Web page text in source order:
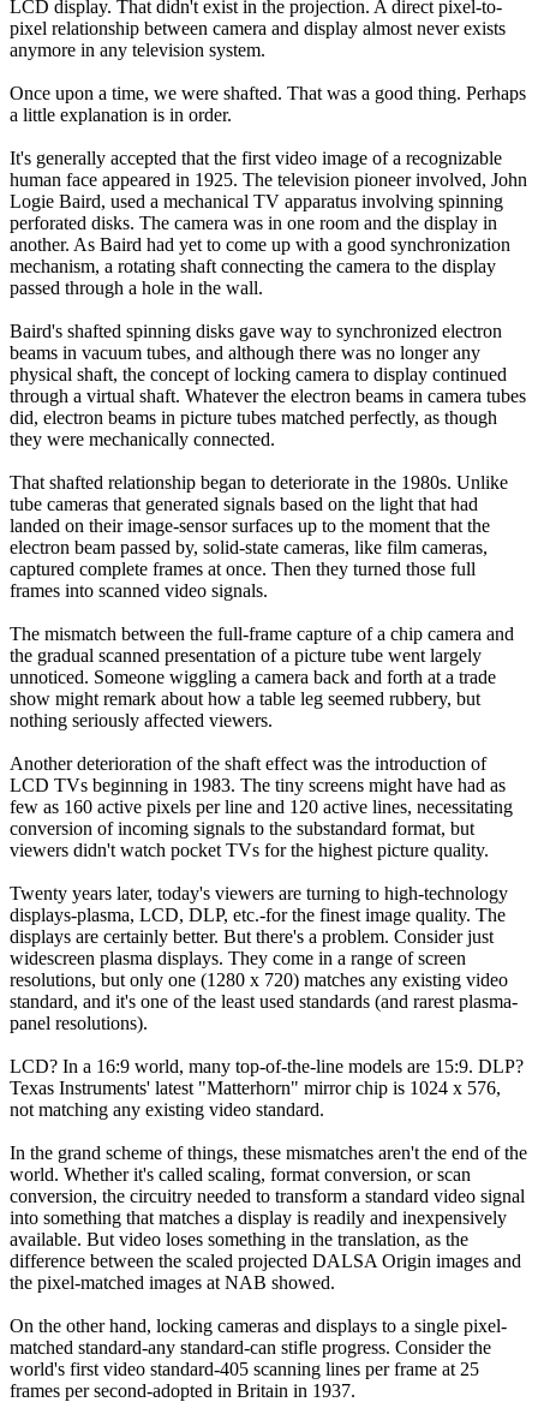
LCD display. That didn't exist in the projection. A direct pixel-to-
pixel relationship between camera and display almost never exists
anymore in any television system.
Once upon a time, we were shafted. That was a good thing. Perhaps
a little explanation is in order.
It's generally accepted that the first video image of a recognizable
human face appeared in 1925. The television pioneer involved, John
Logie Baird, used a mechanical TV apparatus involving spinning
perforated disks. The camera was in one room and the display in
another. As Baird had yet to come up with a good synchronization
mechanism, a rotating shaft connecting the camera to the display
passed through a hole in the wall.
Baird's shafted spinning disks gave way to synchronized electron
beams in vacuum tubes, and although there was no longer any
physical shaft, the concept of locking camera to display continued
through a virtual shaft. Whatever the electron beams in camera tubes
did, electron beams in picture tubes matched perfectly, as though
they were mechanically connected.
That shafted relationship began to deteriorate in the 1980s. Unlike
tube cameras that generated signals based on the light that had
landed on their image-sensor surfaces up to the moment that the
electron beam passed by, solid-state cameras, like film cameras,
captured complete frames at once. Then they turned those full
frames into scanned video signals.
The mismatch between the full-frame capture of a chip camera and
the gradual scanned presentation of a picture tube went largely
unnoticed. Someone wiggling a camera back and forth at a trade
show might remark about how a table leg seemed rubbery, but
nothing seriously affected viewers.
Another deterioration of the shaft effect was the introduction of
LCD TVs beginning in 1983. The tiny screens might have had as
few as 160 active pixels per line and 120 active lines, necessitating
conversion of incoming signals to the substandard format, but
viewers didn't watch pocket TVs for the highest picture quality.
Twenty years later, today's viewers are turning to high-technology
displays-plasma, LCD, DLP, etc.-for the finest image quality. The
displays are certainly better. But there's a problem. Consider just
widescreen plasma displays. They come in a range of screen
resolutions, but only one (1280 x 720) matches any existing video
standard, and it's one of the least used standards (and rarest plasma-
panel resolutions).
LCD? In a 16:9 world, many top-of-the-line models are 15:9. DLP?
Texas Instruments' latest "Matterhorn" mirror chip is 1024 x 576,
not matching any existing video standard.
In the grand scheme of things, these mismatches aren't the end of the
world. Whether it's called scaling, format conversion, or scan
conversion, the circuitry needed to transform a standard video signal
into something that matches a display is readily and inexpensively
available. But video loses something in the translation, as the
difference between the scaled projected DALSA Origin images and
the pixel-matched images at NAB showed.
On the other hand, locking cameras and displays to a single pixel-
matched standard-any standard-can stifle progress. Consider the
world's first video standard-405 scanning lines per frame at 25
frames per second-adopted in Britain in 1937.